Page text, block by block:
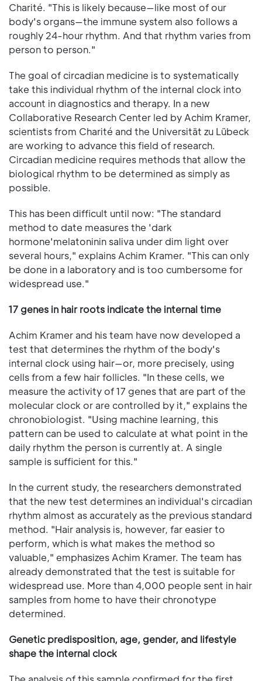
Charité. "This is likely because—like most of our
body's organs—the immune system also follows a
roughly 24-hour rhythm. And that rhythm varies from
person to person."
The goal of circadian medicine is to systematically
take this individual rhythm of the internal clock into
account in diagnostics and therapy. In a new
Collaborative Research Center led by Achim Kramer,
scientists from Charité and the Universität zu Lübeck
are working to advance this field of research.
Circadian medicine requires methods that allow the
biological rhythm to be determined as simply as
possible.
This has been difficult until now: "The standard
method to date measures the 'dark
hormone'melatoninin saliva under dim light over
several hours," explains Achim Kramer. "This can only
be done in a laboratory and is too cumbersome for
widespread use."
17 genes in hair roots indicate the internal time
Achim Kramer and his team have now developed a
test that determines the rhythm of the body's
internal clock using hair—or, more precisely, using
cells from a few hair follicles. "In these cells, we
measure the activity of 17 genes that are part of the
molecular clock or are controlled by it," explains the
chronobiologist. "Using machine learning, this
pattern can be used to calculate at what point in the
daily rhythm the person is currently at. A single
sample is sufficient for this."
In the current study, the researchers demonstrated
that the new test determines an individual's circadian
rhythm almost as accurately as the previous standard
method. "Hair analysis is, however, far easier to
perform, which is what makes the method so
valuable," emphasizes Achim Kramer. The team has
already demonstrated that the test is suitable for
widespread use. More than 4,000 people sent in hair
samples from home to have their chronotype
determined.
Genetic predisposition, age, gender, and lifestyle
shape the internal clock